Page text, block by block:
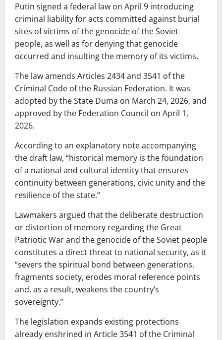
Putin signed a federal law on April 9 introducing
criminal liability for acts committed against burial
sites of victims of the genocide of the Soviet
people, as well as for denying that genocide
occurred and insulting the memory of its victims.
The law amends Articles 2434 and 3541 of the
Criminal Code of the Russian Federation. It was
adopted by the State Duma on March 24, 2026, and
approved by the Federation Council on April 1,
2026.
According to an explanatory note accompanying
the draft law, “historical memory is the foundation
of a national and cultural identity that ensures
continuity between generations, civic unity and the
resilience of the state.”
Lawmakers argued that the deliberate destruction
or distortion of memory regarding the Great
Patriotic War and the genocide of the Soviet people
constitutes a direct threat to national security, as it
“severs the spiritual bond between generations,
fragments society, erodes moral reference points
and, as a result, weakens the country’s
sovereignty.”
The legislation expands existing protections
already enshrined in Article 3541 of the Criminal